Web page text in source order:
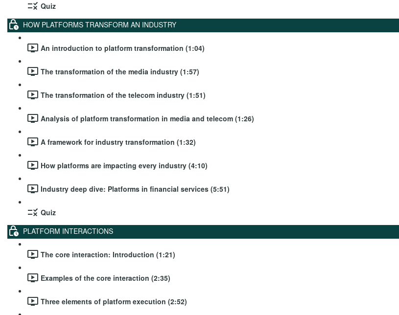
Quiz
HOW PLATFORMS TRANSFORM AN INDUSTRY
An introduction to platform transformation (1:04)
The transformation of the media industry (1:57)
The transformation of the telecom industry (1:51)
Analysis of platform transformation in media and telecom (1:26)
A framework for industry transformation (1:32)
How platforms are impacting every industry (4:10)
Industry deep dive: Platforms in financial services (5:51)
Quiz
PLATFORM INTERACTIONS
The core interaction: Introduction (1:21)
Examples of the core interaction (2:35)
Three elements of platform execution (2:52)